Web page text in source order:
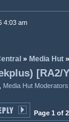
4:03 am
» Media Hut »
[RA2/
Media Hut Moderators
Page 1 of 2